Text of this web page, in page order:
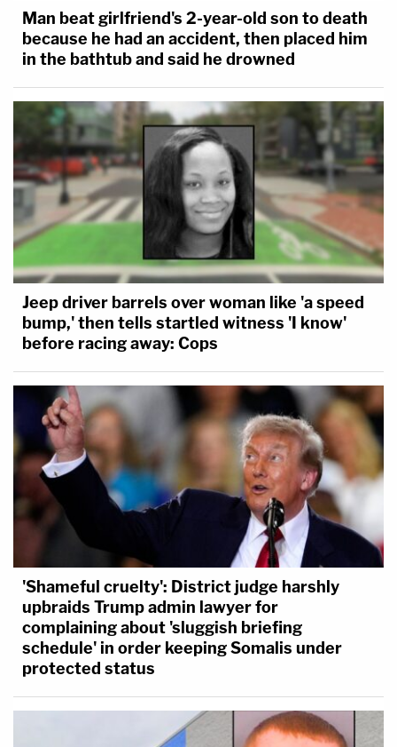
Man beat girlfriend's 2-year-old son to death
because he had an accident, then placed him
in the bathtub and said he drowned
Jeep driver barrels over woman like 'a speed
bump,' then tells startled witness 'I know'
before racing away: Cops
'Shameful cruelty': District judge harshly
upbraids Trump admin lawyer for
complaining about 'sluggish briefing
schedule' in order keeping Somalis under
protected status